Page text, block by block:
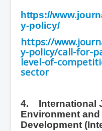
https://
y-policy/
https://
y-policy/call-for-
level-of-
sector
4. International
Environment
Development